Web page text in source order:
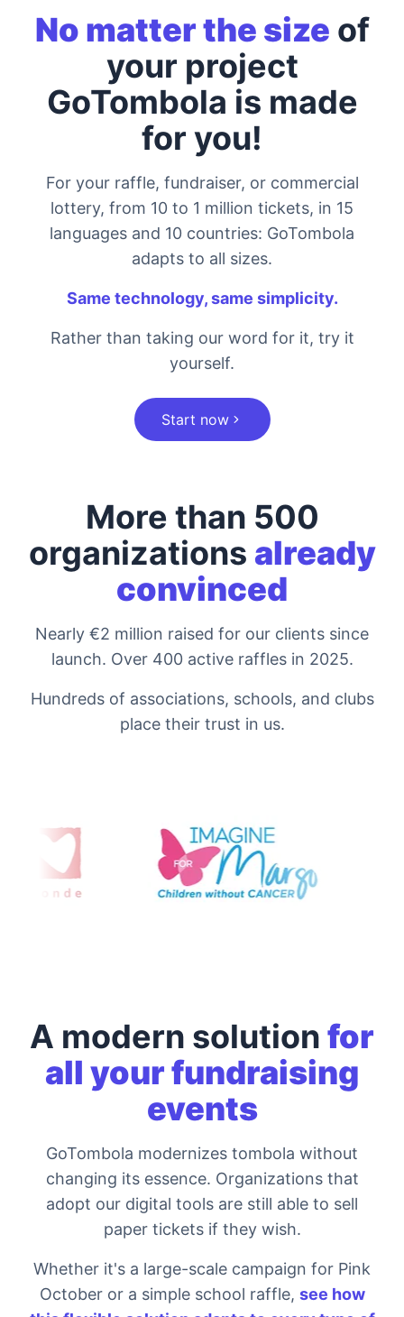
No matter the size of
your project
GoTombola is made
for you!
For your raffle, fundraiser, or commercial
lottery, from 10 to 1 million tickets, in 15
languages and 10 countries: GoTombola
adapts to all sizes.
Same technology, same simplicity.
Rather than taking our word for it, try it
yourself.
Start now
More than 500
organizations already
convinced
Nearly €2 million raised for our clients since
launch. Over 400 active raffles in 2025.
Hundreds of associations, schools, and clubs
place their trust in us.
A modern solution for
all your fundraising
events
GoTombola modernizes tombola without
changing its essence. Organizations that
adopt our digital tools are still able to sell
paper tickets if they wish.
Whether it's a large-scale campaign for Pink
October or a simple school raffle, see how